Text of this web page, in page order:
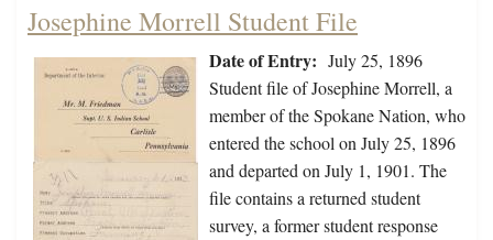
Josephine Morrell Student File
Date of Entry: July 25, 1896
Student file of Josephine Morrell, a
member of the Spokane Nation, who
entered the school on July 25, 1896
and departed on July 1, 1901. The
file contains a returned student
survey, a former student response